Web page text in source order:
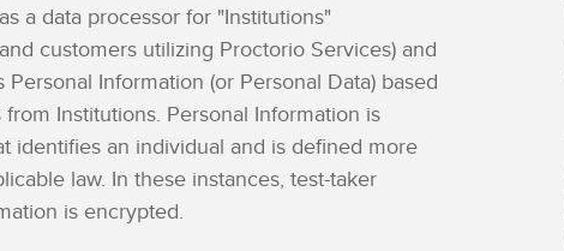
a data processor for "Institutions"
customers utilizing Proctorio Services) and
Personal Information (or Personal Data) based
Institutions. Personal Information is
identifies an individual and is defined more
law. In these instances, test-taker
is encrypted.